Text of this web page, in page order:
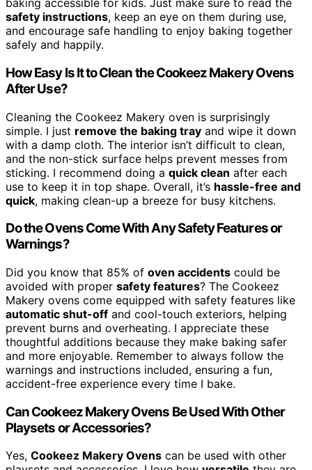
baking accessible for kids. Just make sure to read the
safety instructions, keep an eye on them during use,
and encourage safe handling to enjoy baking together
safely and happily.
How Easy Is It to Clean the Cookeez Makery Ovens
After Use?
Cleaning the Cookeez Makery oven is surprisingly
simple. I just remove the baking tray and wipe it down
with a damp cloth. The interior isn’t difficult to clean,
and the non-stick surface helps prevent messes from
sticking. I recommend doing a quick clean after each
use to keep it in top shape. Overall, it’s hassle-free and
quick, making clean-up a breeze for busy kitchens.
Do the Ovens Come With Any Safety Features or
Warnings?
Did you know that 85% of oven accidents could be
avoided with proper safety features? The Cookeez
Makery ovens come equipped with safety features like
automatic shut-off and cool-touch exteriors, helping
prevent burns and overheating. I appreciate these
thoughtful additions because they make baking safer
and more enjoyable. Remember to always follow the
warnings and instructions included, ensuring a fun,
accident-free experience every time I bake.
Can Cookeez Makery Ovens Be Used With Other
Playsets or Accessories?
Yes, Cookeez Makery Ovens can be used with other